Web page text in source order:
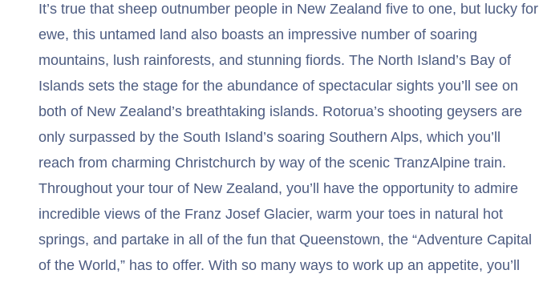
It’s true that sheep outnumber people in New Zealand five to one, but lucky for
ewe, this untamed land also boasts an impressive number of soaring
mountains, lush rainforests, and stunning fiords. The North Island’s Bay of
Islands sets the stage for the abundance of spectacular sights you’ll see on
both of New Zealand’s breathtaking islands. Rotorua’s shooting geysers are
only surpassed by the South Island’s soaring Southern Alps, which you’ll
reach from charming Christchurch by way of the scenic TranzAlpine train.
Throughout your tour of New Zealand, you’ll have the opportunity to admire
incredible views of the Franz Josef Glacier, warm your toes in natural hot
springs, and partake in all of the fun that Queenstown, the “Adventure Capital
of the World,” has to offer. With so many ways to work up an appetite, you’ll